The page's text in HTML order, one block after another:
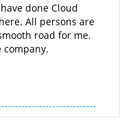
done Cloud
All persons are
road for me.
company.